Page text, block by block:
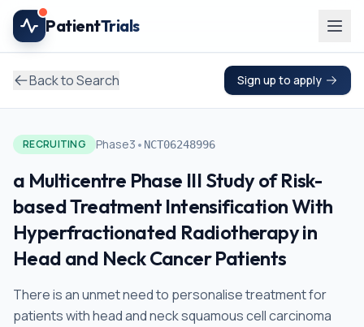
Skip to main content
PatientTrials
Back to Search Sign up to apply
RECRUITING Phase3 • NCT06248996
a Multicentre Phase III Study of Risk-
based Treatment Intensification With
Hyperfractionated Radiotherapy in
Head and Neck Cancer Patients
There is an unmet need to personalise treatment for
patients with head and neck squamous cell carcinoma